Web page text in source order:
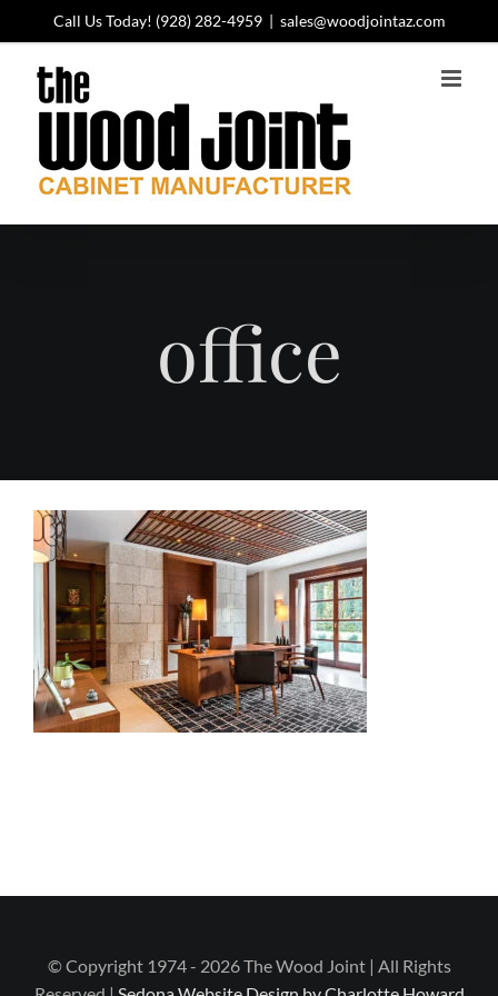
to
content
Call Us Today! (928) 282-4959 | sales@woodjointaz.com
office
© Copyright 1974 - 2026 The Wood Joint | All Rights